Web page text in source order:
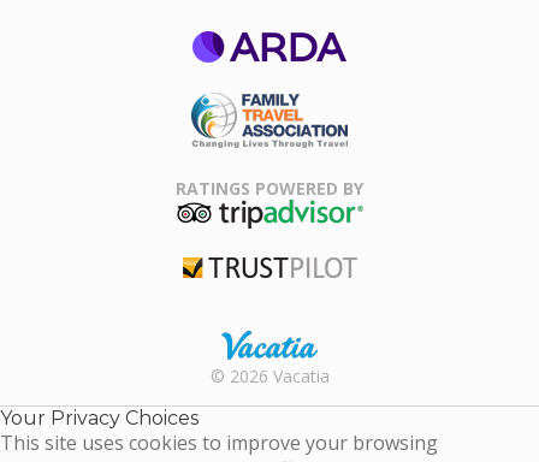
Association
RATINGS POWERED BY
Rental |
Timeshare
© 2026 Vacatia
Your Privacy Choices
This site uses cookies to improve your browsing